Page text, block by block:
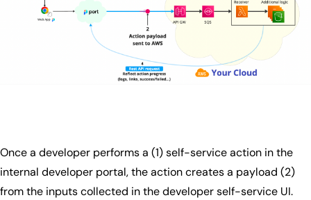
Once a developer performs a (1) self-service action in the
internal developer portal, the action creates a payload (2)
from the inputs collected in the developer self-service UI.